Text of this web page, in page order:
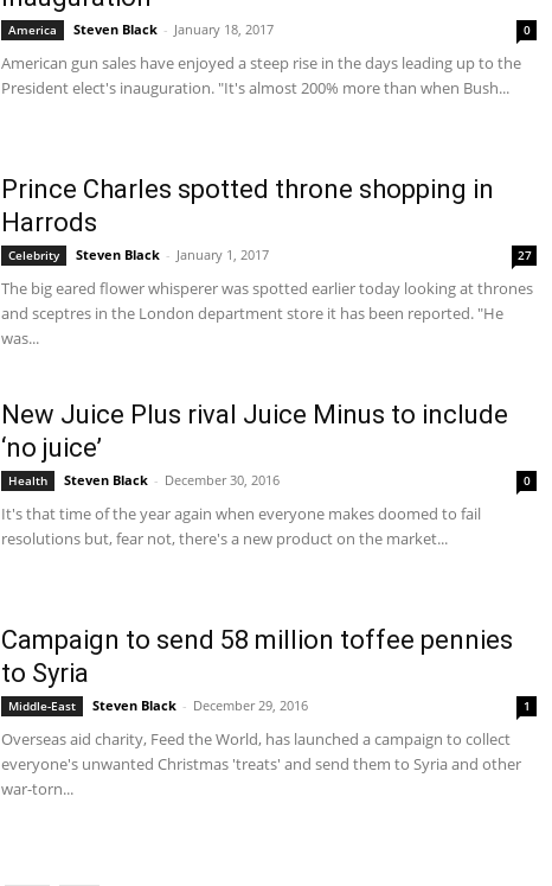
America Steven Black - January 18, 2017 0
American gun sales have enjoyed a steep rise in the days leading up to the
President elect's inauguration. "It's almost 200% more than when Bush...
Prince Charles spotted throne shopping in
Harrods
Celebrity Steven Black - January 1, 2017 27
The big eared flower whisperer was spotted earlier today looking at thrones
and sceptres in the London department store it has been reported. "He
was...
New Juice Plus rival Juice Minus to include
‘no juice’
Health Steven Black - December 30, 2016 0
It's that time of the year again when everyone makes doomed to fail
resolutions but, fear not, there's a new product on the market...
Campaign to send 58 million toffee pennies
to Syria
Middle-East Steven Black - December 29, 2016 1
Overseas aid charity, Feed the World, has launched a campaign to collect
everyone's unwanted Christmas 'treats' and send them to Syria and other
war-torn...